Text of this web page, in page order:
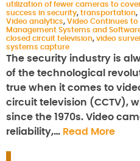
utilization of fewer cameras to
success in security, transportation,
Video analytics, Video Continues to
Management Systems and
closed circuit television, video
systems capture
The security industry is
of the technological
true when it comes to
circuit television (CCTV),
since the 1970s. Video
reliability,… Read More